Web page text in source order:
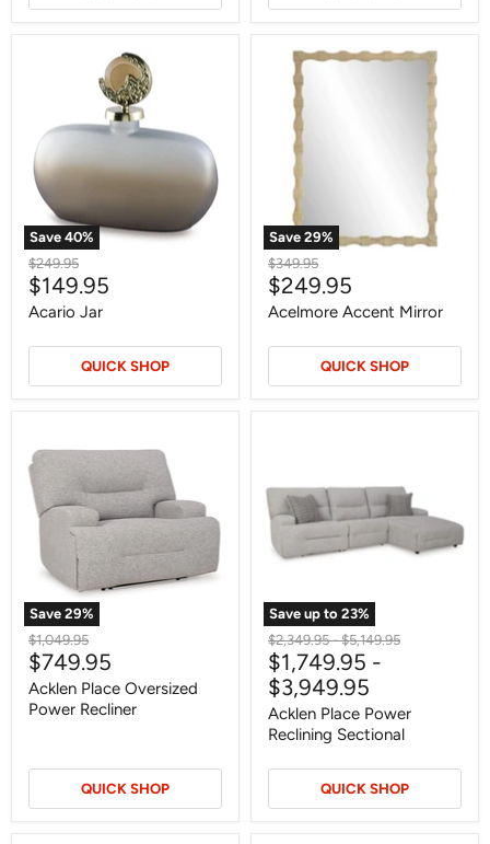
Save 40%
Original
price
$249.95
Current
price
$149.95
Acario Jar
QUICK SHOP
Save 29%
Acelmore
Accent
Mirror
Original
price
$349.95
Current
price
$249.95
Acelmore Accent Mirror
QUICK SHOP
Save 29%
Place
Oversized
Power
Recliner
Original
price
$1,049.95
Current
price
$749.95
Acklen Place Oversized
Power Recliner
QUICK SHOP
Save up to 23%
Reclining
Sectional
Original
price
$2,349.95-Original
price
$5,149.95
$1,749.95 -
$3,949.95
Acklen Place Power
Reclining Sectional
QUICK SHOP